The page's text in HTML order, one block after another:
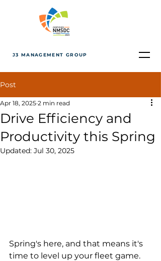
J3 MANAGEMENT GROUP
Post
Drive Efficiency and
Productivity this Spring
Apr 18, 2025 2 min read
Updated: Jul 30, 2025
Spring's here, and that means it's
time to level up your fleet game.